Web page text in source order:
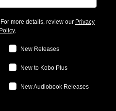
more details, review our Privacy
Policy.
New Releases
New to Kobo Plus
New Audiobook Releases